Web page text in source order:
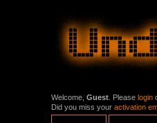
Welcome, Guest . Please login
Did you miss your activation